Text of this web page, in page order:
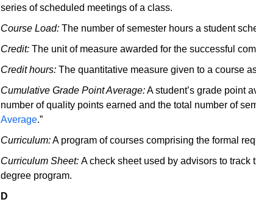
series of scheduled meetings of a class.
Course Load: The number of semester hours a student
Credit: The unit of measure awarded for the successful
Credit hours: The quantitative measure given to a course
Cumulative Grade Point Average:A student’s grade point
number of quality points earned and the total number of
Average.”
Curriculum:A program of courses comprising the formal
Curriculum Sheet: A check sheet used by advisors to track
degree program.
D